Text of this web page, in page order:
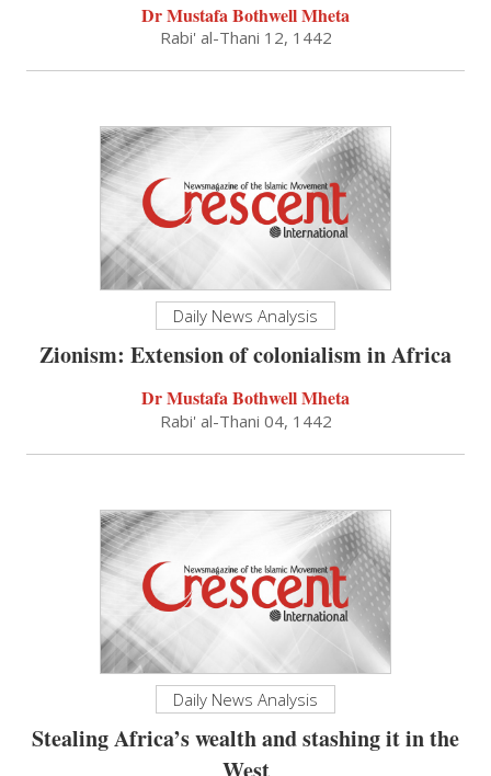
Dr Mustafa Bothwell Mheta
Rabi' al-Thani 12, 1442
Daily News Analysis
Zionism: Extension of colonialism in Africa
Dr Mustafa Bothwell Mheta
Rabi' al-Thani 04, 1442
Daily News Analysis
Stealing Africa’s wealth and stashing it in the